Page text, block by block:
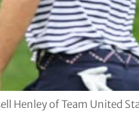
Henley of Team United